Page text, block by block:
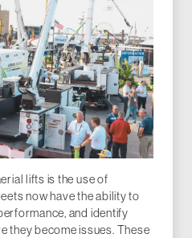
lifts is the use of
now have the ability to
and identify
they become issues. These